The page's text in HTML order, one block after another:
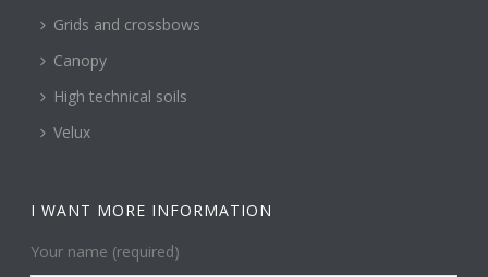
Grids and crossbows
Canopy
High technical soils
Velux
I WANT MORE INFORMATION
Your name (required)